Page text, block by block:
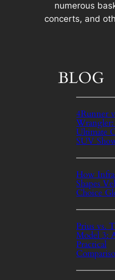
numerous
concerts, and
BLOG
4Runner
Ultimate
SUV
How
Shapes
Choice
Prius vs.
Model 3:
Practical